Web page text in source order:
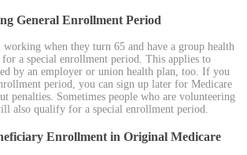
General Enrollment Period
when they turn 65 and have a group health
a special enrollment period. This applies to
by an employer or union health plan, too. If you
period, you can sign up later for Medicare
penalties. Sometimes people who are volunteering
also qualify for a special enrollment period.
Enrollment in Original Medicare